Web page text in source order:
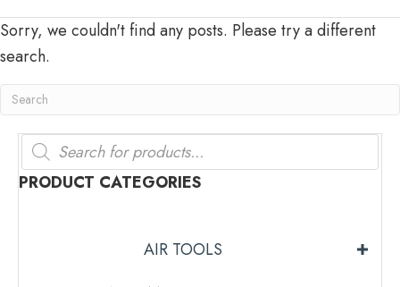
Products
search
PRODUCT CATEGORIES
AIR TOOLS
Sorry, we couldn't find any posts. Please try a different
search.